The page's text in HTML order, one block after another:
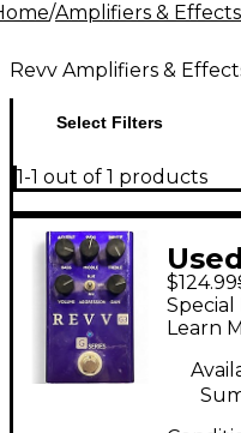
/Amplifiers & Effects
Revv Amplifiers &
Select Filters
1-1 out of 1 products
$124.99
Special
Learn